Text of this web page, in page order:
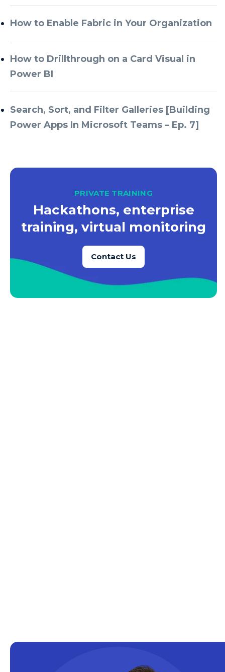
Azure Databricks
Azure Every Day
Azure Machine Learning
Azure Managed Instance
Azure Monitor
Azure Portal
Azure PowerApps
Azure SQL Data Warehouse
Azure SQL Data Warehouse Gen 2
Azure SQL DB
Azure Storage
Azure VMs
Data Governance
How to Enable Fabric in Your Organization
How to Drillthrough on a Card Visual in
Power BI
Search, Sort, and Filter Galleries [Building
Power Apps In Microsoft Teams – Ep. 7]
PRIVATE TRAINING
Hackathons, enterprise
training, virtual monitoring
Contact Us